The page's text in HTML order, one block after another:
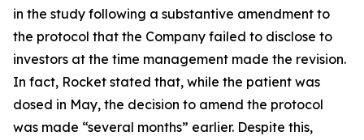
in the study following a substantive amendment to
the protocol that the Company failed to disclose to
investors at the time management made the revision.
In fact, Rocket stated that, while the patient was
dosed in May, the decision to amend the protocol
was made “several months” earlier. Despite this,